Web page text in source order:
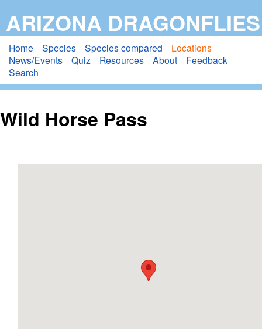
to
main
content
ARIZONA DRAGONFLIES
Home Species Species compared
Locations
News/Events
Quiz Resources About
Feedback
Search
Wild Horse Pass